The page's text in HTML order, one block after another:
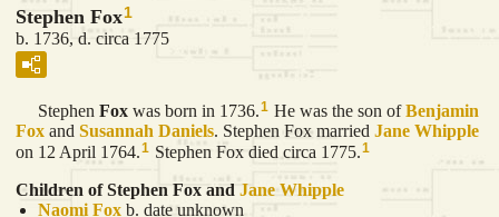
Stephen Fox1
b. 1736, d. circa 1775
Stephen Fox was born in 1736.1 He was the son ofBenjamin
Fox and Susannah Daniels. Stephen Fox married Jane Whipple
on 12 April 1764.1 Stephen Fox died circa 1775.1
Children of Stephen Fox and Jane Whipple
Naomi Fox b. date unknown